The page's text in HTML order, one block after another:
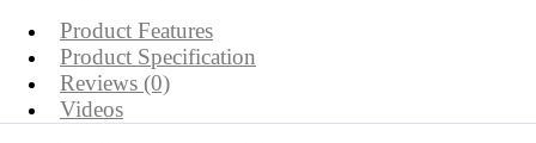
Product Features
Product Specification
Reviews (0)
Videos